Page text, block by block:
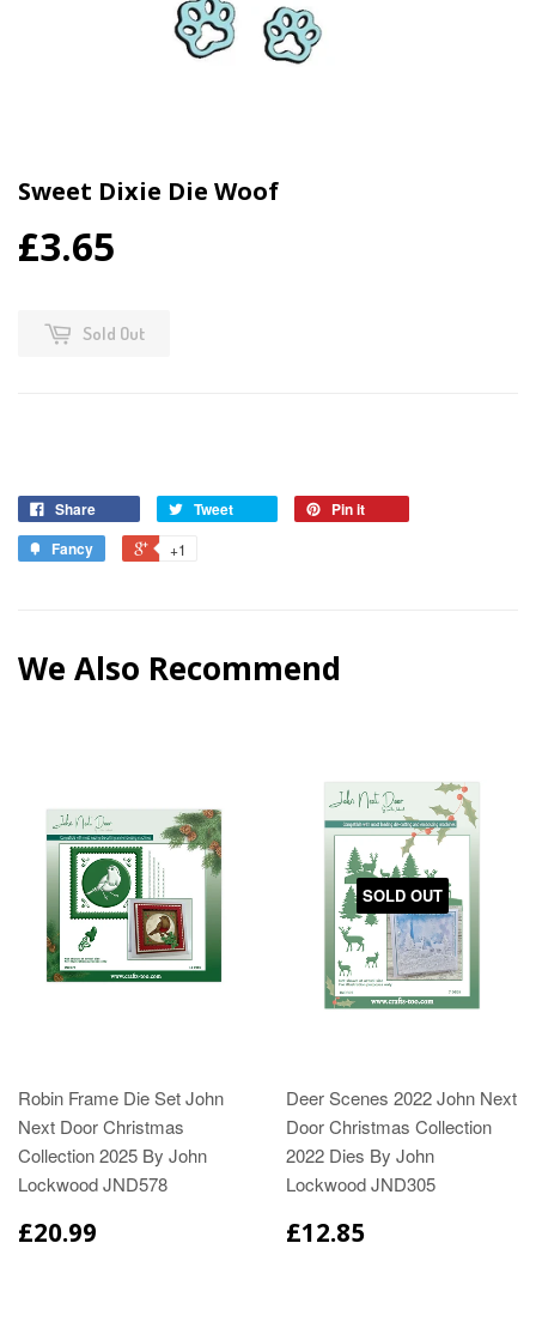
Sweet Dixie Die Woof
£3.65
Sold Out
Share Tweet
Pin it
Fancy
+1
We Also Recommend
Robin Frame Die Set John
Next Door Christmas
Collection 2025 By John
Lockwood JND578
£20.99
SOLD OUT
Deer Scenes 2022 John Next
Door Christmas Collection
2022 Dies By John
Lockwood JND305
£12.85